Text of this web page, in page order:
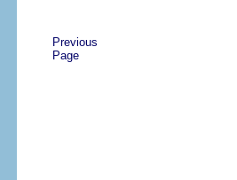
Previous
Page